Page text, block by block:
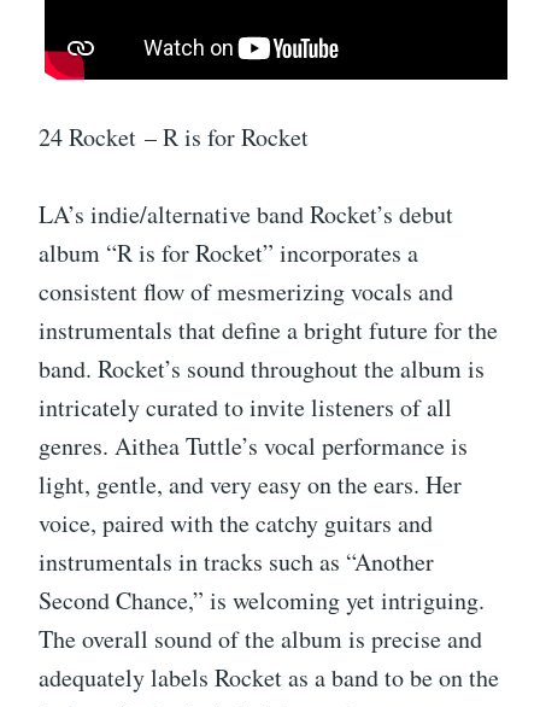
24 Rocket – R is for Rocket
LA’s indie/alternative band Rocket’s debut
album “R is for Rocket” incorporates a
consistent flow of mesmerizing vocals and
instrumentals that define a bright future for the
band. Rocket’s sound throughout the album is
intricately curated to invite listeners of all
genres. Aithea Tuttle’s vocal performance is
light, gentle, and very easy on the ears. Her
voice, paired with the catchy guitars and
instrumentals in tracks such as “Another
Second Chance,” is welcoming yet intriguing.
The overall sound of the album is precise and
adequately labels Rocket as a band to be on the